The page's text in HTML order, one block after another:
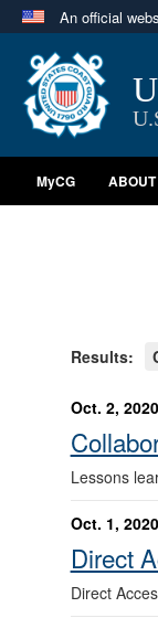
An official
A.mil
in the
MyCG ABOUT
Results:
Oct. 2, 2020
Lessons
Oct. 1, 2020
Direct
Direct